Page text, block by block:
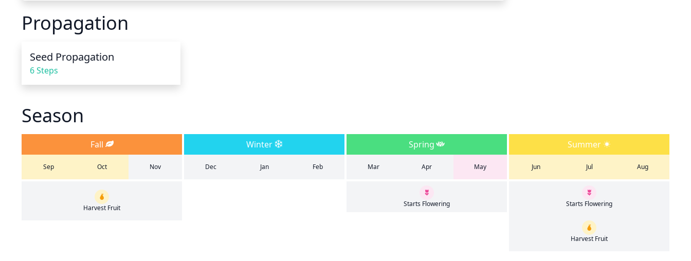
should be kept slightly moist and be allowed to dry out slightly between waterings.
Propagation
Seed Propagation
6 Steps
Season
Fall Winter Spring Summer
Sep Oct Nov Dec Jan Feb Mar Apr May Jun Jul Aug
Harvest Fruit Starts Flowering Starts Flowering
Harvest Fruit